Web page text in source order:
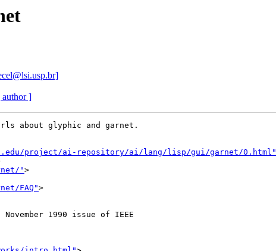
author ]
about glyphic and garnet.
project/ai-repository/ai/lang/lisp/gui/garnet/0.html"
">
FAQ">
1990 issue of IEEE